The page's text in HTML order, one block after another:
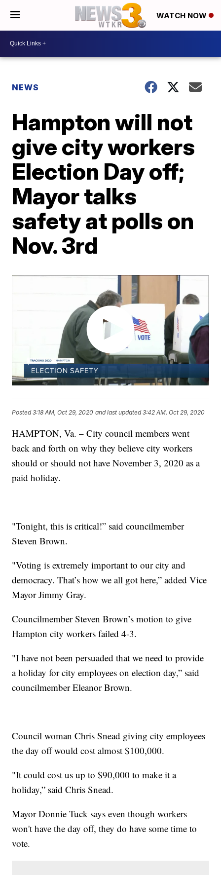
WATCH NOW
NEWS
Hampton will not
give city workers
Election Day off;
Mayor talks
safety at polls on
Nov. 3rd
Posted3:18 AM, Oct 29, 2020 and last updated 3:42 AM, Oct 29, 2020
HAMPTON, Va. – City council members went
back and forth on why they believe city workers
should or should not have November 3, 2020 as a
paid holiday.
"Tonight, this is critical!” said councilmember
Steven Brown.
"Voting is extremely important to our city and
democracy. That’s how we all got here,” added Vice
Mayor Jimmy Gray.
Councilmember Steven Brown’s motion to give
Hampton city workers failed 4-3.
"I have not been persuaded that we need to provide
a holiday for city employees on election day,” said
councilmember Eleanor Brown.
Council woman Chris Snead giving city employees
the day off would cost almost $100,000.
"It could cost us up to $90,000 to make it a
holiday,” said Chris Snead.
Mayor Donnie Tuck says even though workers
won't have the day off, they do have some time to
vote.